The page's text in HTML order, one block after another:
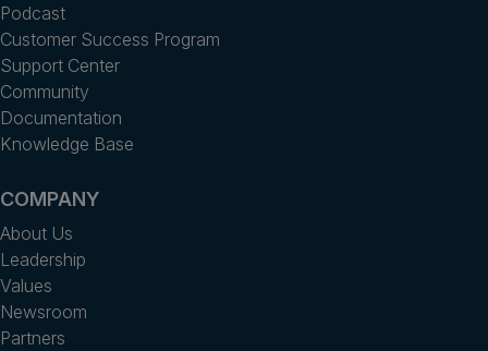
Podcast
Customer Success Program
Support Center
Community
Documentation
Knowledge Base
COMPANY
About Us
Leadership
Values
Newsroom
Partners